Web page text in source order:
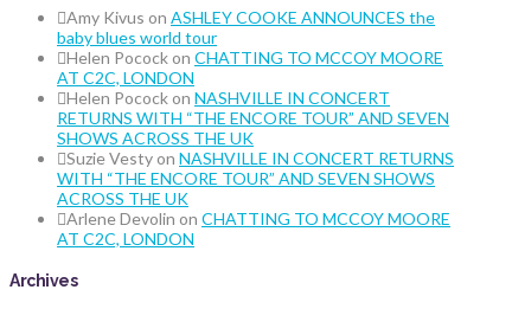
Amy Kivus on ASHLEY COOKE ANNOUNCES the
baby blues world tour
Helen Pocockon CHATTING TO MCCOY MOORE
AT C2C, LONDON
Helen Pocockon NASHVILLE IN CONCERT
RETURNS WITH “THE ENCORE TOUR” AND SEVEN
SHOWS ACROSS THE UK
Suzie Vestyon NASHVILLE IN CONCERT RETURNS
WITH “THE ENCORE TOUR” AND SEVEN SHOWS
ACROSS THE UK
Arlene Devolin on CHATTING TO MCCOY MOORE
AT C2C, LONDON
Archives